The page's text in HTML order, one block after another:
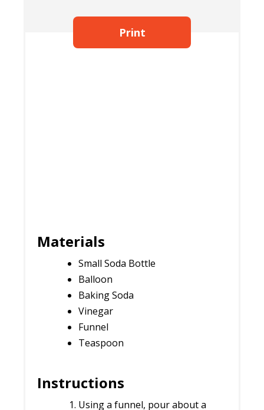
Print
Materials
Small Soda Bottle
Balloon
Baking Soda
Vinegar
Funnel
Teaspoon
Instructions
Using a funnel, pour about a